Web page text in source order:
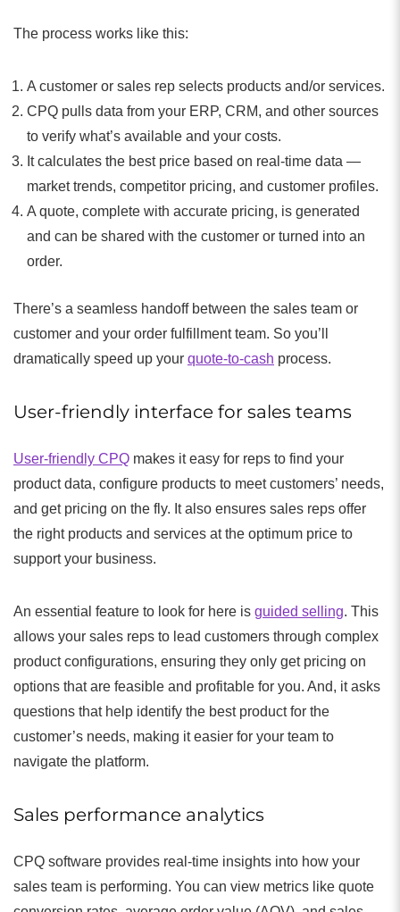
The process works like this:
A customer or sales rep selects products and/or services.
CPQ pulls data from your ERP, CRM, and other sources
to verify what’s available and your costs.
It calculates the best price based on real-time data —
market trends, competitor pricing, and customer profiles.
A quote, complete with accurate pricing, is generated
and can be shared with the customer or turned into an
order.
There’s a seamless handoff between the sales team or
customer and your order fulfillment team. So you’ll
dramatically speed up your quote-to-cash process.
User-friendly interface for sales teams
User-friendly CPQ makes it easy for reps to find your
product data, configure products to meet customers’ needs,
and get pricing on the fly. It also ensures sales reps offer
the right products and services at the optimum price to
support your business.
An essential feature to look for here is guided selling. This
allows your sales reps to lead customers through complex
product configurations, ensuring they only get pricing on
options that are feasible and profitable for you. And, it asks
questions that help identify the best product for the
customer’s needs, making it easier for your team to
navigate the platform.
Sales performance analytics
CPQ software provides real-time insights into how your
sales team is performing. You can view metrics like quote